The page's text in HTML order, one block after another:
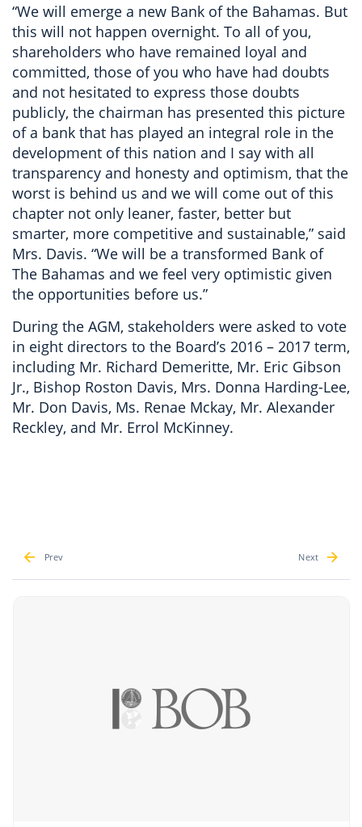
“We will emerge a new Bank of the Bahamas. But
this will not happen overnight. To all of you,
shareholders who have remained loyal and
committed, those of you who have had doubts
and not hesitated to express those doubts
publicly, the chairman has presented this picture
of a bank that has played an integral role in the
development of this nation and I say with all
transparency and honesty and optimism, that the
worst is behind us and we will come out of this
chapter not only leaner, faster, better but
smarter, more competitive and sustainable,” said
Mrs. Davis. “We will be a transformed Bank of
The Bahamas and we feel very optimistic given
the opportunities before us.”
During the AGM, stakeholders were asked to vote
in eight directors to the Board’s 2016 – 2017 term,
including Mr. Richard Demeritte, Mr. Eric Gibson
Jr., Bishop Roston Davis, Mrs. Donna Harding-Lee,
Mr. Don Davis, Ms. Renae Mckay, Mr. Alexander
Reckley, and Mr. Errol McKinney.
Prev Next